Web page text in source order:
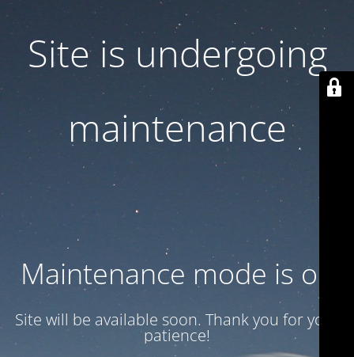
Site is undergoing
maintenance
Maintenance mode is on
Site will be available soon. Thank you for your
patience!